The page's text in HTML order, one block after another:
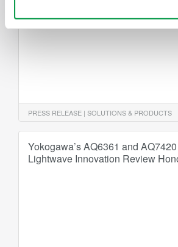
PRESS RELEASE | SOLUTIONS & PRODUCTS
Yokogawa’s AQ6361 and
Lightwave Innovation Review